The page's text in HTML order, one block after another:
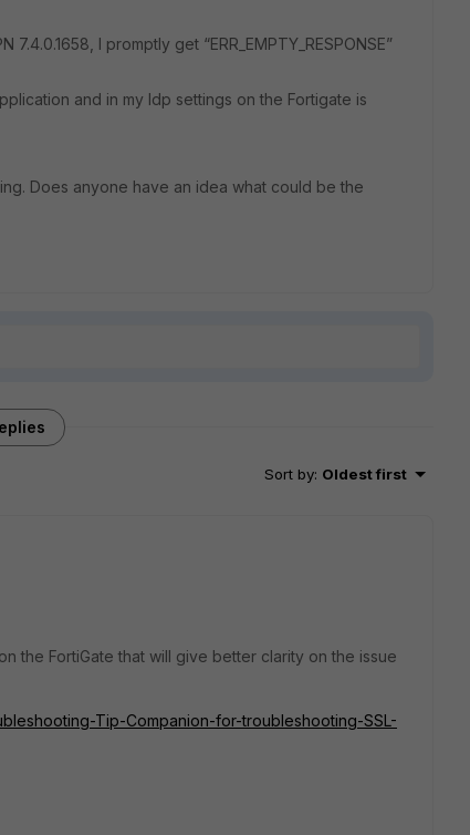
I promptly get “ERR_EMPTY_RESPONSE”
and in my Idp settings on the Fortigate is
Does anyone have an idea what could be the
Sort by: Oldest first
the FortiGate that will give better clarity on the issue
Tip-Companion-for-troubleshooting-SSL-